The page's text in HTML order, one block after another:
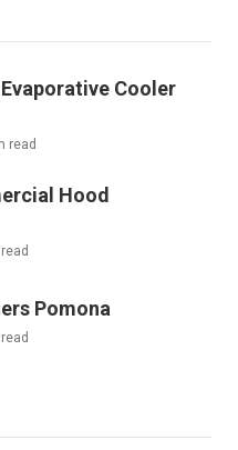
Cooler
read
Hood
Pomona